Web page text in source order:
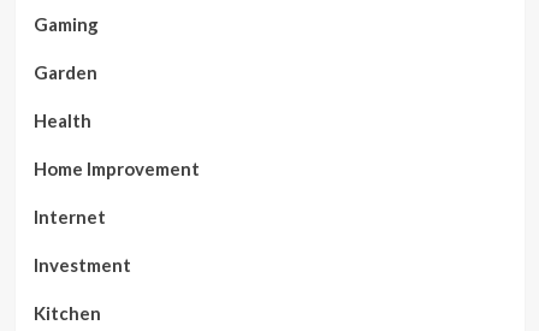
Gaming
Garden
Health
Home Improvement
Internet
Investment
Kitchen